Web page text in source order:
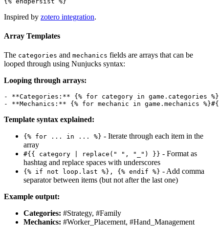
Inspired by zotero integration.
Array Templates
The categories and mechanics fields are arrays that can be
looped through using Nunjucks syntax:
Looping through arrays:
- **Categories:** {% for category in
Template syntax explained:
{% for ... in ... %} - Iterate through each item in the
array
#{{ category | replace(" ", "_") }} - Format as
hashtag and replace spaces with underscores
{% if not loop.last %}, {% endif %} - Add comma
separator between items (but not after the last one)
Example output:
Categories: #Strategy, #Family
Mechanics: #Worker_Placement, #Hand_Management